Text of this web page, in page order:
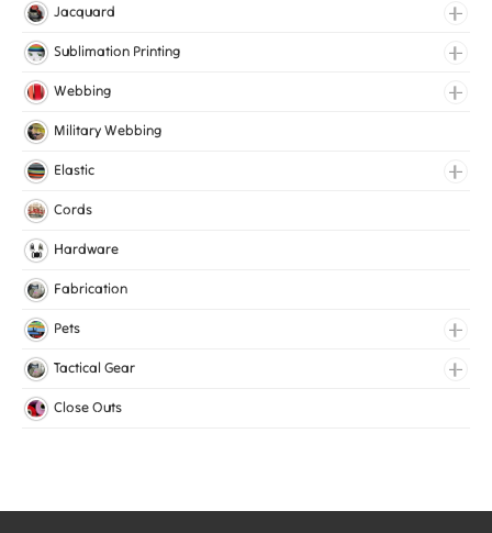
Jacquard
Jacquard Elastic
Jacquard Webbing
Sublimation Printing
Roll Prints
Tapes
Webbing
Cotton Webbing
Nylon Webbing
Polyester Webbing
Military Webbing
Elastic
Fancy Elastic
Gripper Elastic
Knitted Elastic
Cords
Hardware
Fabrication
Pets
Collars
Harnesses
Tactical Gear
Bags
Vests
Close Outs